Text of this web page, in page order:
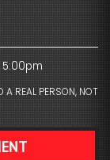
A REAL PERSON, NOT